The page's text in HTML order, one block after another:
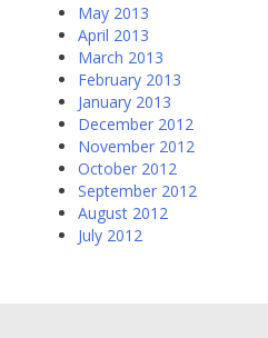
May 2013
April 2013
March 2013
February 2013
January 2013
December 2012
November 2012
October 2012
September 2012
August 2012
July 2012